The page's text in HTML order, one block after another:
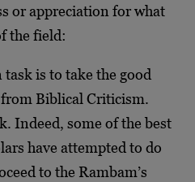
or appreciation for what
the field:
is to take the good
Biblical Criticism.
Indeed, some of the best
have attempted to do
to the Rambam’s